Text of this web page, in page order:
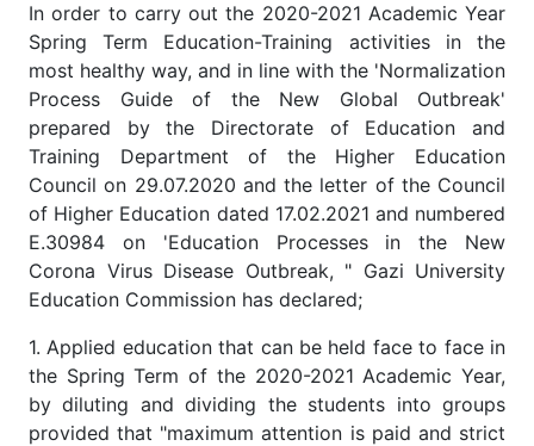
In order to carry out the 2020-2021 Academic Year
Spring Term Education-Training activities in the
most healthy way, and in line with the 'Normalization
Process Guide of the New Global Outbreak'
prepared by the Directorate of Education and
Training Department of the Higher Education
Council on 29.07.2020 and the letter of the Council
of Higher Education dated 17.02.2021 and numbered
E.30984 on 'Education Processes in the New
Corona Virus Disease Outbreak, " Gazi University
Education Commission has declared;
1. Applied education that can be held face to face in
the Spring Term of the 2020-2021 Academic Year,
by diluting and dividing the students into groups
provided that "maximum attention is paid and strict